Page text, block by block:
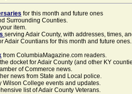
for this month and future ones
Surrounding Counties.
item.
serving Adair County, with addresses, times,
Adair Countians for this month and future
from ColumbiaMagazine.com readers.
docket for Adair County (and other KY
of Commerce news.
news from State and Local police.
Wilson College events and updates.
list of Adair County Veterans.